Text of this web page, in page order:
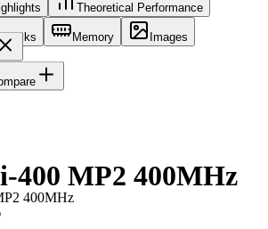
Theoretical Performance
Clocks Memory
Images
400MHz
400 MP2 400MHz